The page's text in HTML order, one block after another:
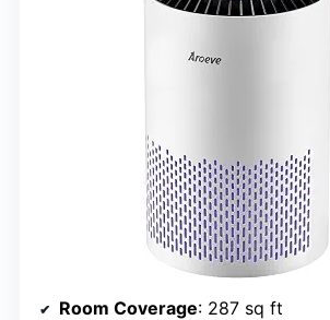
Room Coverage: 287 sq ft